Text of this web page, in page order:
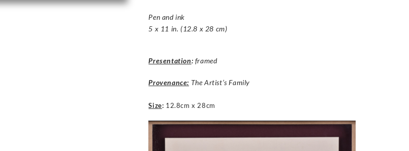
Pen and ink
5 x 11 in. (12.8 x 28 cm)
Presentation: framed
Provenance: The Artist’s Family
Size: 12.8cm x 28cm